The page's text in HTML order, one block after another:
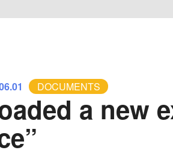
DOCUMENTS
a new